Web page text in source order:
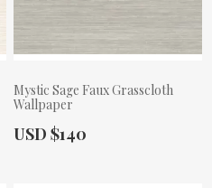
Mystic Sage Faux Grasscloth
Wallpaper
Actual Price:
USD $140